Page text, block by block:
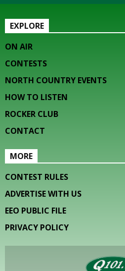
EXPLORE
ON AIR
CONTESTS
NORTH COUNTRY EVENTS
HOW TO LISTEN
ROCKER CLUB
CONTACT
MORE
CONTEST RULES
ADVERTISE WITH US
EEO PUBLIC FILE
PRIVACY POLICY